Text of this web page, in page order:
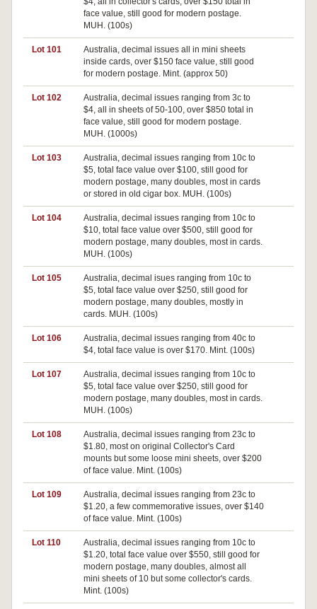
face value, still good for modern postage.
MUH. (100s)
Lot 101
Australia, decimal issues all in mini sheets
inside cards, over $150 face value, still good
for modern postage. Mint. (approx 50)
Lot 102
Australia, decimal issues ranging from 3c to
$4, all in sheets of 50-100, over $850 total in
face value, still good for modern postage.
MUH. (1000s)
Lot 103
Australia, decimal issues ranging from 10c to
$5, total face value over $100, still good for
modern postage, many doubles, most in cards
or stored in old cigar box. MUH. (100s)
Lot 104
Australia, decimal issues ranging from 10c to
$10, total face value over $500, still good for
modern postage, many doubles, most in cards.
MUH. (100s)
Lot 105
Australia, decimal isues ranging from 10c to
$5, total face value over $250, still good for
modern postage, many doubles, mostly in
cards. MUH. (100s)
Lot 106
Australia, decimal issues ranging from 40c to
$4, total face value is over $170. Mint. (100s)
Lot 107
Australia, decimal issues ranging from 10c to
$5, total face value over $250, still good for
modern postage, many doubles, most in cards.
MUH. (100s)
Lot 108
Australia, decimal issues ranging from 23c to
$1.80, most on original Collector's Card
mounts but some loose mini sheets, over $200
of face value. Mint. (100s)
Lot 109
Australia, decimal issues ranging from 23c to
$1.20, a few commemorative issues, over $140
of face value. Mint. (100s)
Lot 110
Australia, decimal issues ranging from 10c to
$1.20, total face value over $550, still good for
modern postage, many doubles, almost all
mini sheets of 10 but some collector's cards.
Mint. (100s)